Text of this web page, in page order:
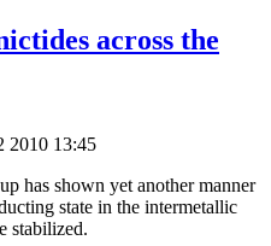
across the
2010 13:45
has shown yet another manner
state in the intermetallic
stabilized.